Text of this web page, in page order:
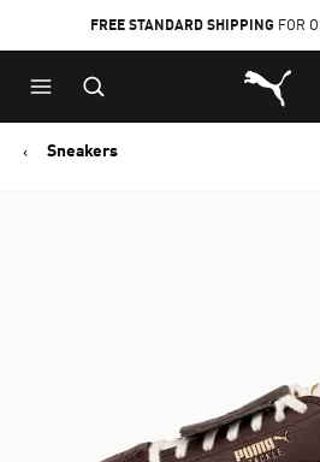
to
Main
content
to
Footer
Content
FREE STANDARD SHIPPING FOR
Puma
Sneakers